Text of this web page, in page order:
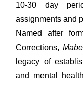
10-30 day
assignments and
Named after
Corrections,
legacy of
and mental